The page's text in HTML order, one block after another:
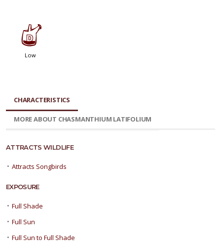
w
Low
CHARACTERISTICS
MORE ABOUT CHASMANTHIUM LATIFOLIUM
ATTRACTS WILDLIFE
• Attracts Songbirds
EXPOSURE
• Full Shade
• Full Sun
• Full Sun to Full Shade